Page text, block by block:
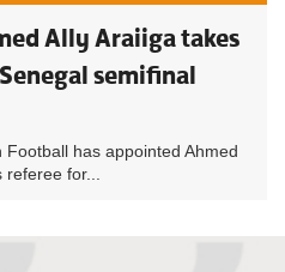
Ally Araiiga takes
semifinal
has appointed Ahmed
for...